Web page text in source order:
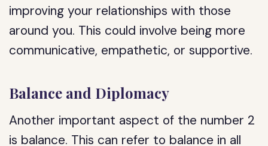
improving your relationships with those
around you. This could involve being more
communicative, empathetic, or supportive.
Balance and Diplomacy
Another important aspect of the number 2
is balance. This can refer to balance in all